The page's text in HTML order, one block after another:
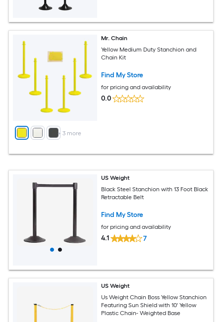
+ 3 more
Mr. Chain
Yellow Medium Duty Stanchion and
Chain Kit
Find My Store
for pricing and availability
0.0
US Weight
Black Steel Stanchion with 13 Foot Black
Retractable Belt
Find My Store
for pricing and availability
4.1 7
US Weight
Us Weight Chain Boss Yellow Stanchion
Featuring Sun Shield with 10' Yellow
Plastic Chain- Weighted Base